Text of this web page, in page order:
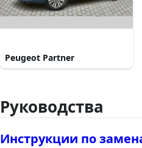
Peugeot Partner
Руководства
Инструкции по